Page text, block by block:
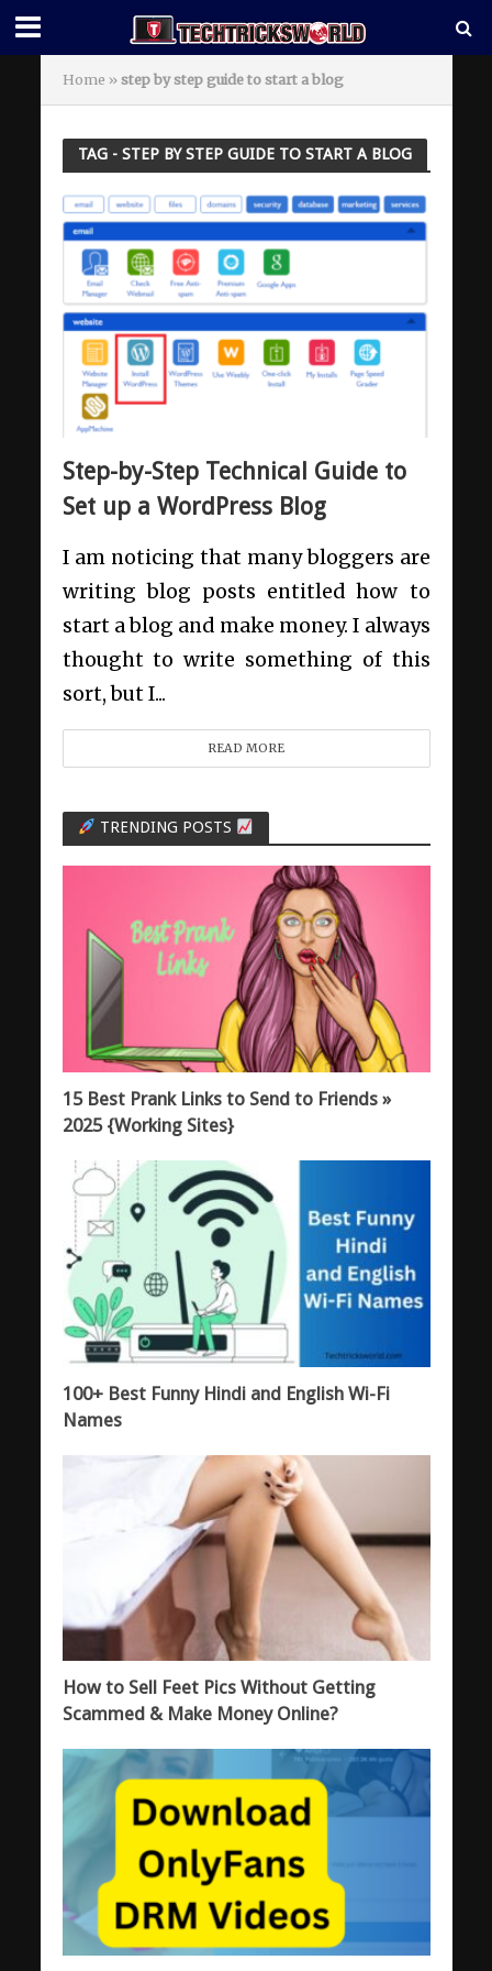
Home » step by step guide to start a blog
TAG - STEP BY STEP GUIDE TO START A BLOG
Step-by-Step Technical Guide to
Set up a WordPress Blog
I am noticing that many bloggers are
writing blog posts entitled how to
start a blog and make money. I always
thought to write something of this
sort, but I...
READ MORE
TRENDING POSTS
15 Best Prank Links to Send to Friends »
2025 {Working Sites}
100+ Best Funny Hindi and English Wi-Fi
Names
How to Sell Feet Pics Without Getting
Scammed & Make Money Online?